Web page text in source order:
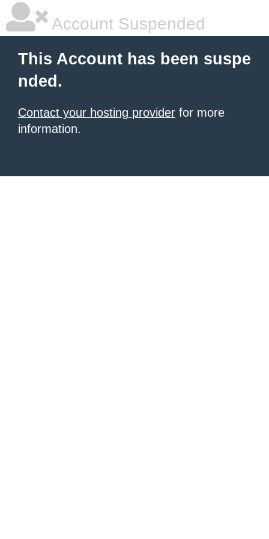
Account Suspended
This Account has been suspe
nded.
Contact your hosting provider for more
information.